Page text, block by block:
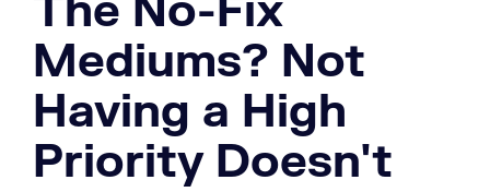
Mediums? Not
Having a High
Priority Doesn't